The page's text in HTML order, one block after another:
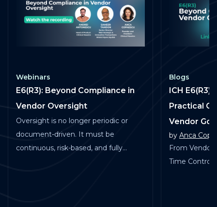
Webinars
E6(R3): Beyond Compliance in
Vendor Oversight
Oversight is no longer periodic or
document-driven. It must be
continuous, risk-based, and fully
Blogs
ICH E6(R3)
Practical
Vendor
by Anca
From
Time Control